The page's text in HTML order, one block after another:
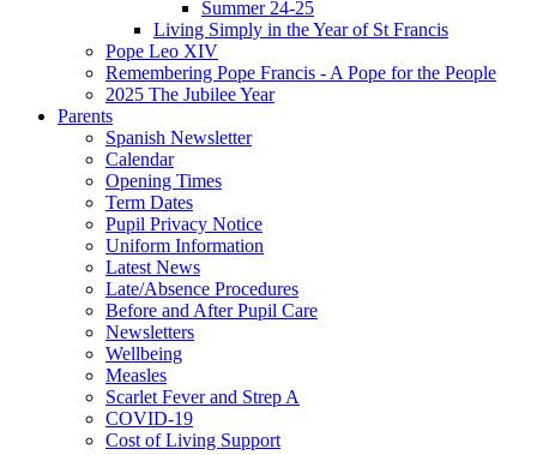
Summer 24-25
Living Simply in the Year of St Francis
Pope Leo XIV
Remembering Pope Francis - A Pope for the People
2025 The Jubilee Year
Parents
Spanish Newsletter
Calendar
Opening Times
Term Dates
Pupil Privacy Notice
Uniform Information
Latest News
Late/Absence Procedures
Before and After Pupil Care
Newsletters
Wellbeing
Measles
Scarlet Fever and Strep A
COVID-19
Cost of Living Support